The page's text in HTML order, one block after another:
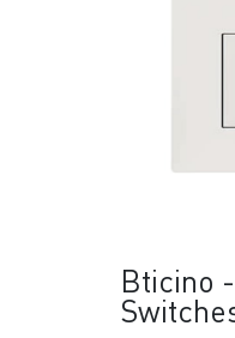
Bticino